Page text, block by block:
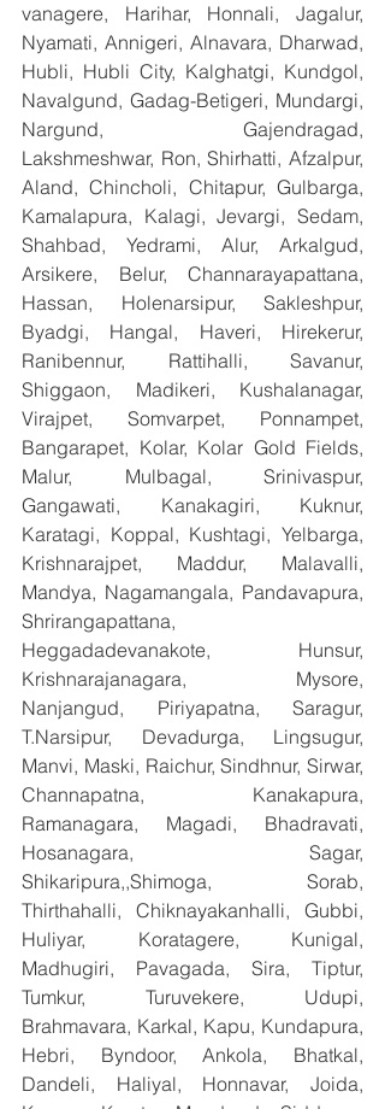
vanagere, Harihar, Honnali, Jagalur,
Nyamati, Annigeri, Alnavara, Dharwad,
Hubli, Hubli City, Kalghatgi, Kundgol,
Navalgund, Gadag-Betigeri, Mundargi,
Nargund, Gajendragad,
Lakshmeshwar, Ron, Shirhatti, Afzalpur,
Aland, Chincholi, Chitapur, Gulbarga,
Kamalapura, Kalagi, Jevargi, Sedam,
Shahbad, Yedrami, Alur, Arkalgud,
Arsikere, Belur, Channarayapattana,
Hassan, Holenarsipur, Sakleshpur,
Byadgi, Hangal, Haveri, Hirekerur,
Ranibennur, Rattihalli, Savanur,
Shiggaon, Madikeri, Kushalanagar,
Virajpet, Somvarpet, Ponnampet,
Bangarapet, Kolar, Kolar Gold Fields,
Malur, Mulbagal, Srinivaspur,
Gangawati, Kanakagiri, Kuknur,
Karatagi, Koppal, Kushtagi, Yelbarga,
Krishnarajpet, Maddur, Malavalli,
Mandya, Nagamangala, Pandavapura,
Shrirangapattana,
Heggadadevanakote, Hunsur,
Krishnarajanagara, Mysore,
Nanjangud, Piriyapatna, Saragur,
T.Narsipur, Devadurga, Lingsugur,
Manvi, Maski, Raichur, Sindhnur, Sirwar,
Channapatna, Kanakapura,
Ramanagara, Magadi, Bhadravati,
Hosanagara, Sagar,
Shikaripura,,Shimoga, Sorab,
Thirthahalli, Chiknayakanhalli, Gubbi,
Huliyar, Koratagere, Kunigal,
Madhugiri, Pavagada, Sira, Tiptur,
Tumkur, Turuvekere, Udupi,
Brahmavara, Karkal, Kapu, Kundapura,
Hebri, Byndoor, Ankola, Bhatkal,
Dandeli, Haliyal, Honnavar, Joida,